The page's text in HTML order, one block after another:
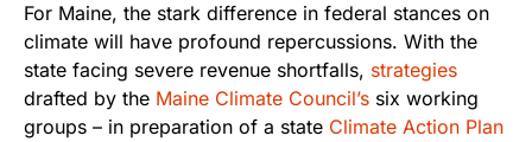
For Maine, the stark difference in federal stances on
climate will have profound repercussions. With the
state facing severe revenue shortfalls, strategies
drafted by the Maine Climate Council’s six working
groups – in preparation of a state Climate Action Plan